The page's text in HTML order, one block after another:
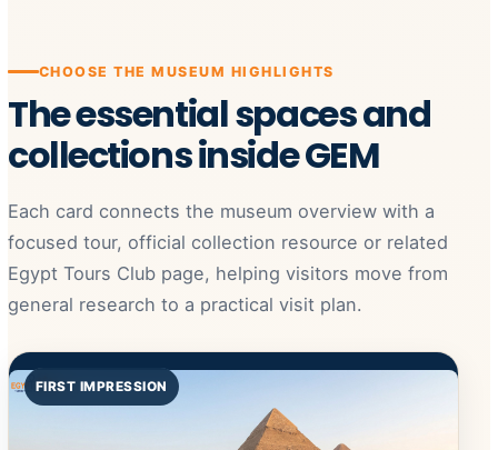
CHOOSE THE MUSEUM HIGHLIGHTS
The essential spaces and
collections inside GEM
Each card connects the museum overview with a
focused tour, official collection resource or related
Egypt Tours Club page, helping visitors move from
general research to a practical visit plan.
FIRST IMPRESSION